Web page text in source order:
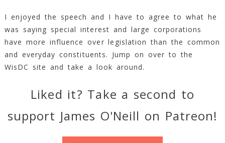
I enjoyed the speech and I have to agree to what he
was saying special interest and large corporations
have more influence over legislation than the common
and everyday constituents. Jump on over to the
WisDC site and take a look around.
Liked it? Take a second to
support James O'Neill on Patreon!